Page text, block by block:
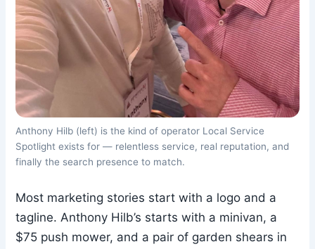
Anthony Hilb (left) is the kind of operator Local Service
Spotlight exists for — relentless service, real reputation, and
finally the search presence to match.
Most marketing stories start with a logo and a
tagline. Anthony Hilb’s starts with a minivan, a
$75 push mower, and a pair of garden shears in